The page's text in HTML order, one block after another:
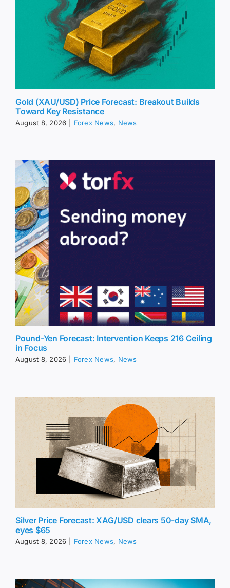
Gold (XAU/USD) Price Forecast: Breakout Builds
Toward Key Resistance
August 8, 2026 Forex News, News
Pound-Yen Forecast: Intervention Keeps 216 Ceiling
in Focus
August 8, 2026 Forex News, News
Silver Price Forecast: XAG/USD clears 50-day SMA,
eyes $65
August 8, 2026 Forex News, News